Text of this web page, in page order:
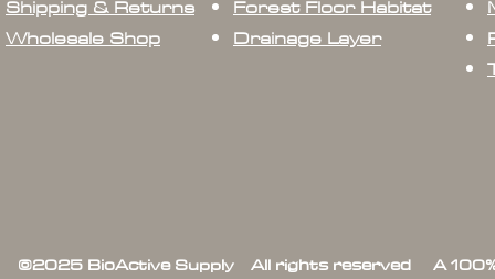
Shipping & Returns
Wholesale Shop
Forest Floor Habitat
Drainage Layer
©2025 BioActive Supply All rights reserved A 100%